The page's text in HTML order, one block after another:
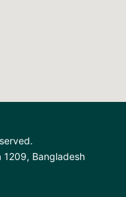
1209, Bangladesh